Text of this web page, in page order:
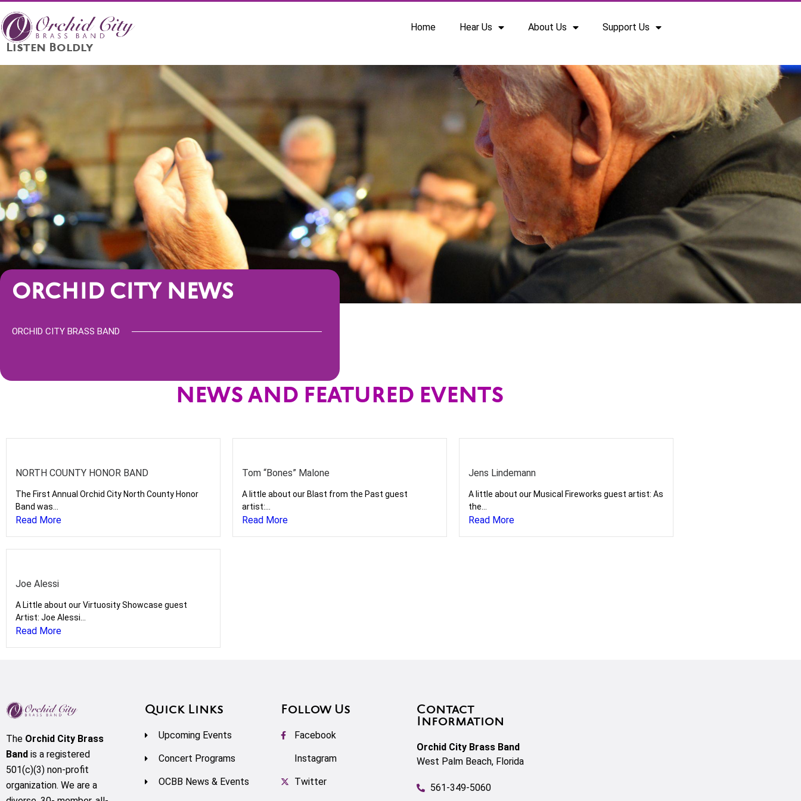
Home Hear Us About Us
Support Us
Listen Boldly
ORCHID CITY NEWS
ORCHID CITY BRASS BAND
NEWS AND FEATURED EVENTS
NORTH COUNTY HONOR BAND
The First Annual Orchid City North County Honor
Band was...
Read More
Tom “Bones” Malone
A little about our Blast from the Past guest
artist:...
Read More
Jens Lindemann
A little about our Musical Fireworks guest artist: As
the...
Read More
Joe Alessi
A Little about our Virtuosity Showcase guest
Artist: Joe Alessi...
Read More
The Orchid City Brass
Band is a registered
501(c)(3) non-profit
organization. We are a
Quick Links
Upcoming Events
Concert Programs
OCBB News & Events
Follow Us
Facebook
Instagram
Twitter
Contact
Information
Orchid City Brass Band
West Palm Beach, Florida
561-349-5060